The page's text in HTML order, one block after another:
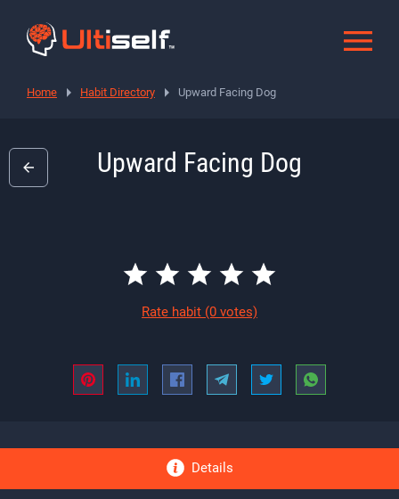
Home Habit Directory Upward Facing Dog
Upward Facing Dog
Rate habit (0 votes)
Details